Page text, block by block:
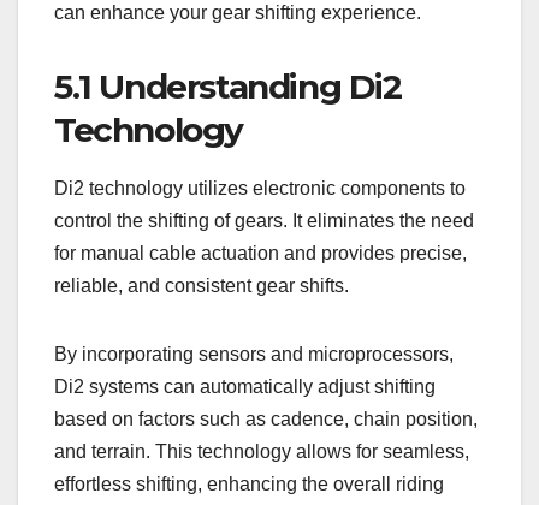
can enhance your gear shifting experience.
5.1 Understanding Di2
Technology
Di2 technology utilizes electronic components to
control the shifting of gears. It eliminates the need
for manual cable actuation and provides precise,
reliable, and consistent gear shifts.
By incorporating sensors and microprocessors,
Di2 systems can automatically adjust shifting
based on factors such as cadence, chain position,
and terrain. This technology allows for seamless,
effortless shifting, enhancing the overall riding